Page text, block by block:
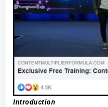
Introduction